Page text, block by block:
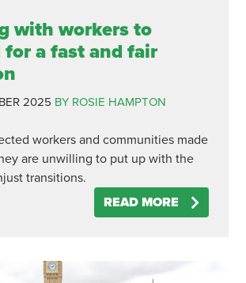
with workers to
for a fast and fair
2025 BY ROSIE HAMPTON
workers and communities made
are unwilling to put up with the
transitions.
READ MORE